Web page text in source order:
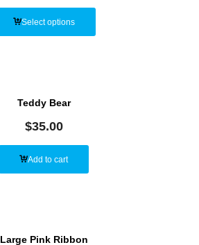
Select options
Teddy Bear
$35.00
Add to cart
Large Pink Ribbon